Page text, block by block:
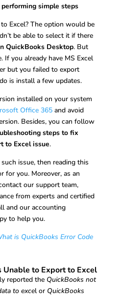
simple steps
Excel? The option would be
be able to select it if there
QuickBooks Desktop. But
If you already have MS Excel
but you failed to export
is install a few updates.
installed on your system
Office 365and avoid
Besides, you can follow
steps to fix
to Excel issue.
issue, then reading this
for you. Moreover, as an
our support team,
from experts and certified
and our accounting
to help you.
is QuickBooks Error Code
Unable to Export to Excel
reported the QuickBooks not
to excel or QuickBooks